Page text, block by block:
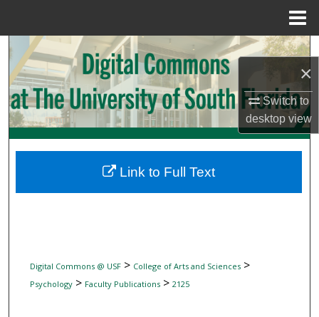
×
Switch to
desktopview
Search
Browse Collections
My Account
Digital Commons Network™
Digital Commons @ USF> College of Arts and Sciences>
Psychology> Faculty Publications> 2125
Link to Full Text